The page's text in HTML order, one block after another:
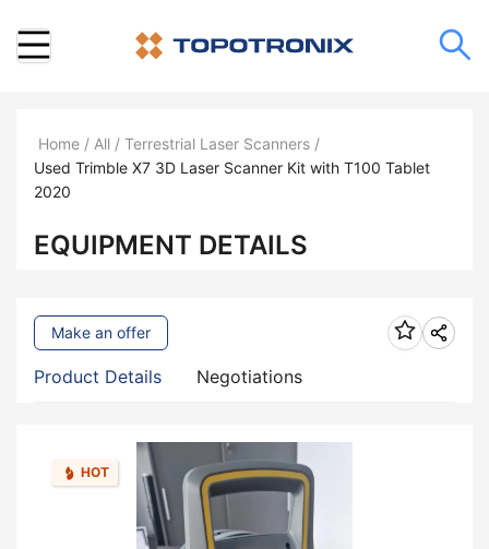
Home / All / Terrestrial Laser Scanners /
Used Trimble X7 3D Laser Scanner Kit with T100 Tablet
2020
EQUIPMENT DETAILS
Product Details Negotiations
Make an offer
HOT